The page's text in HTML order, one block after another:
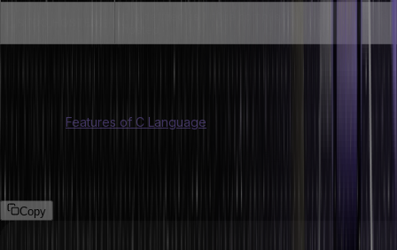
Features of C Language
macros in C.
Copy